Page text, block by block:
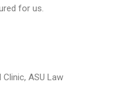
for us.
ASU Law